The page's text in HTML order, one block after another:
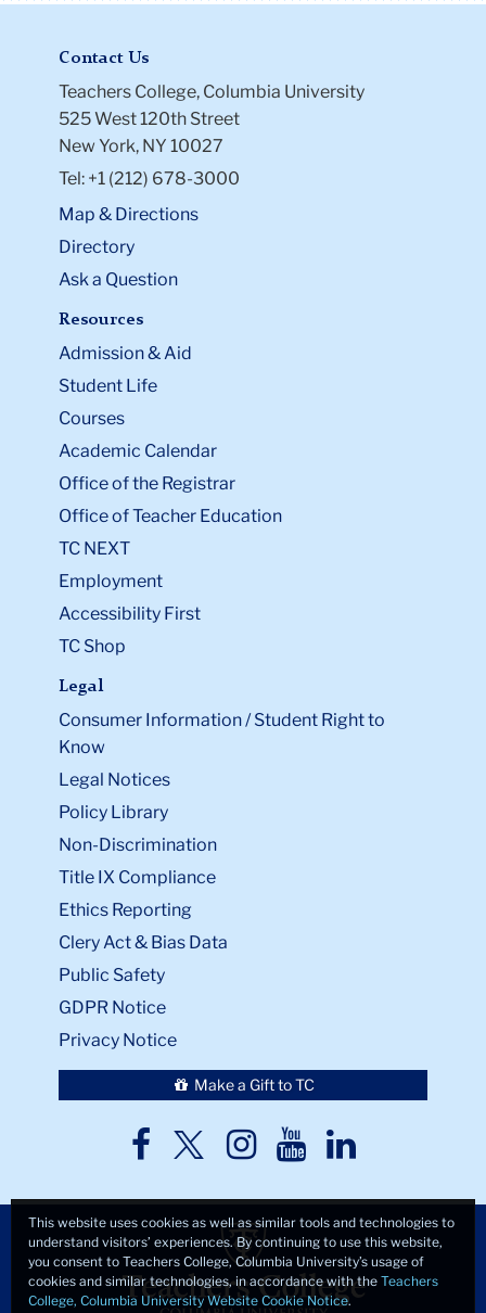
Contact Us
Teachers College, Columbia University
525 West 120th Street
New York, NY 10027
Tel: +1 (212) 678-3000
Map & Directions
Directory
Ask a Question
Resources
Admission & Aid
Student Life
Courses
Academic Calendar
Office of the Registrar
Office of Teacher Education
TC NEXT
Employment
Accessibility First
TC Shop
Legal
Consumer Information / Student Right to
Know
Legal Notices
Policy Library
Non-Discrimination
Title IX Compliance
Ethics Reporting
Clery Act & Bias Data
Public Safety
GDPR Notice
Privacy Notice
Make a Gift to TC
TC
TCTCTCTC
This website uses cookies as well as similar tools and technologies to
understand visitors’ experiences. By continuing to use this website,
you consent to Teachers College, Columbia University’s usage of
cookies and similar technologies, in accordance with the Teachers
College, Columbia University Website Cookie Notice.